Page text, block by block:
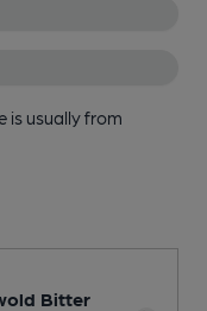
is usually from
Bitter